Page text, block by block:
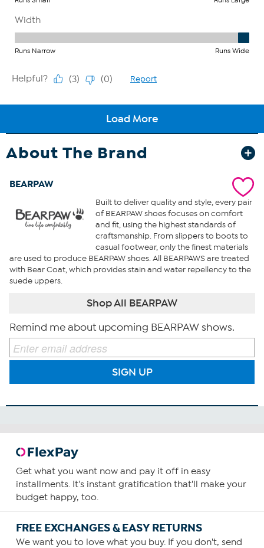
About The Brand
BEARPAW
Built to deliver quality and style, every pair
of BEARPAW shoes focuses on comfort
and fit, using the highest standards of
craftsmanship. From slippers to boots to
casual footwear, only the finest materials
are used to produce BEARPAW shoes. All BEARPAWS are treated
with Bear Coat, which provides stain and water repellency to the
suede uppers.
Shop All BEARPAW
Remind me about upcoming BEARPAW shows.
SIGN UP
Get what you want now and pay it off in easy
installments. It's instant gratification that'll make your
budget happy, too.
FREE EXCHANGES & EASY RETURNS
We want you to love what you buy. If you don't, send